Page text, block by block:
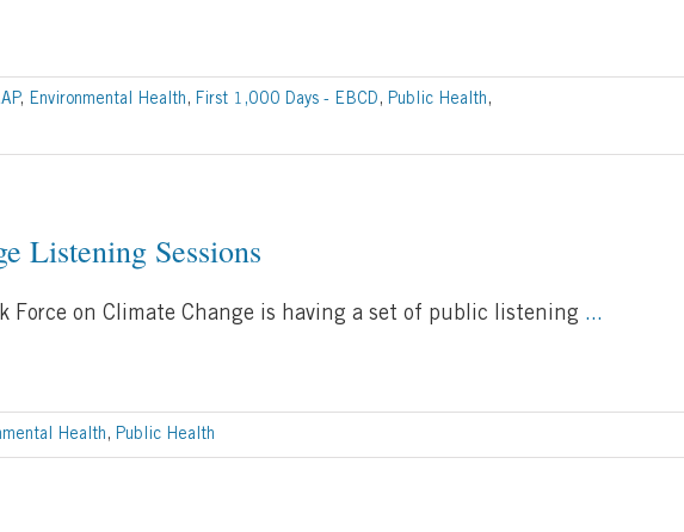
, Environmental Health , First 1,000 Days - EBCD , Public Health ,
Listening Sessions
Force on Climate Change is having a set of public listening ...
Health , Public Health